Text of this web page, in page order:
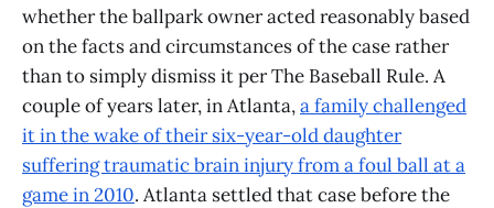
whether the ballpark owner acted reasonably based
on the facts and circumstances of the case rather
than to simply dismiss it per The Baseball Rule. A
couple of years later, in Atlanta,a family challenged
it in the wake of their six-year-old daughter
suffering traumatic brain injury from a foul ball at a
game in 2010. Atlanta settled that case before the